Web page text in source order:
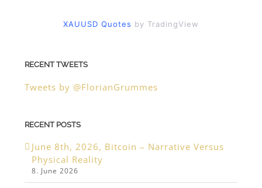
XAUUSD Quotes by TradingView
RECENT TWEETS
Tweets by @FlorianGrummes
RECENT POSTS
June 8th, 2026, Bitcoin – Narrative Versus
Physical Reality
8. June 2026